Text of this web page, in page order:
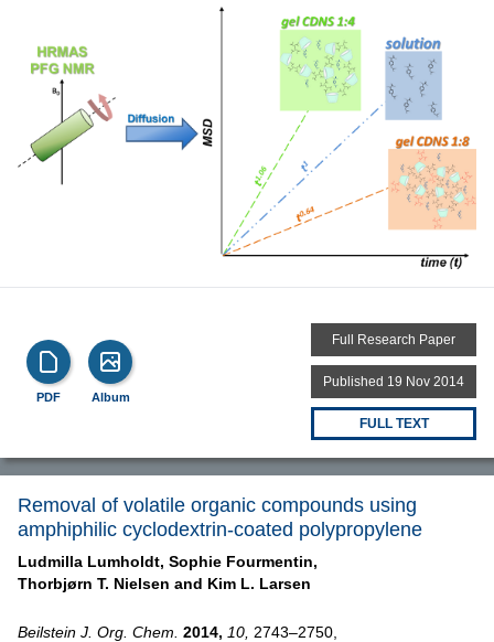
PDF Album
Full Research Paper
Published 19 Nov 2014
FULL TEXT
Removal of volatile organic compounds using
amphiphilic cyclodextrin-coated polypropylene
Ludmilla Lumholdt, Sophie Fourmentin,
Thorbjørn T. Nielsen and Kim L. Larsen
Beilstein J. Org. Chem. 2014, 10, 2743–2750,